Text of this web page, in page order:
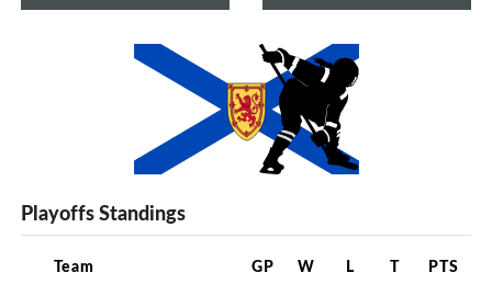
Playoffs Standings
Team GP W L T PTS